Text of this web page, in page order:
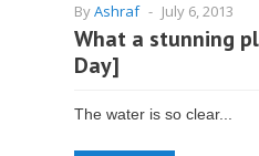
ByAshraf - July 6, 2013
What a stunning
Day]
The water is so clear...